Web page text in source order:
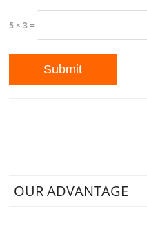
5 × 3 =
OUR ADVANTAGE